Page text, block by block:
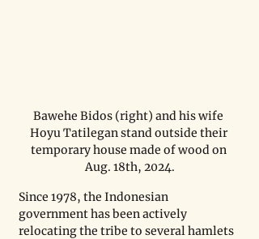
Bawehe Bidos (right) and his wife
Hoyu Tatilegan stand outside their
temporary house made of wood on
Aug. 18th, 2024.
Since 1978, the Indonesian
government has been actively
relocating the tribe to several hamlets